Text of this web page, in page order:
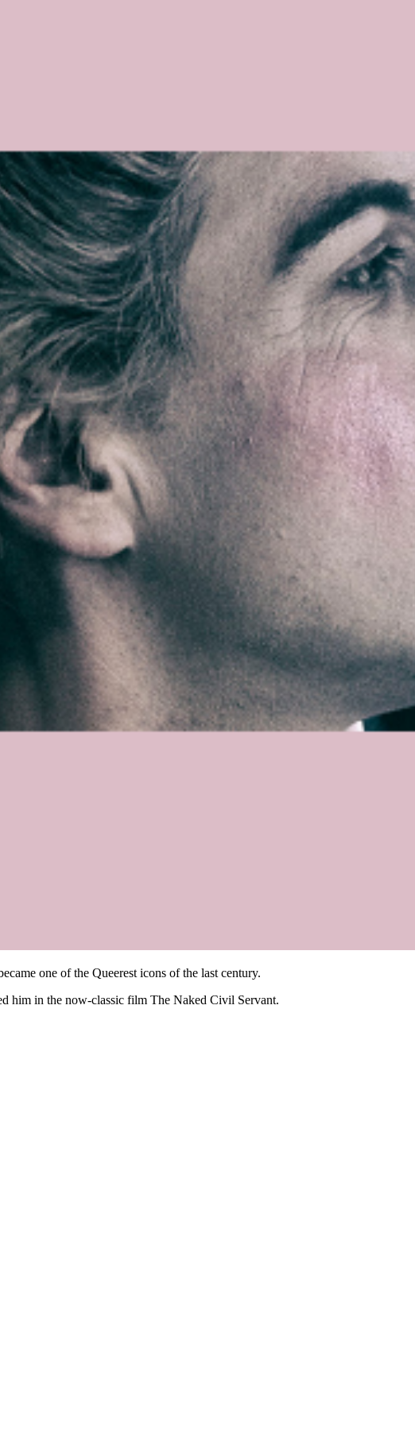
one of the Queerest icons of the last century.
him in the now-classic film The Naked Civil Servant.